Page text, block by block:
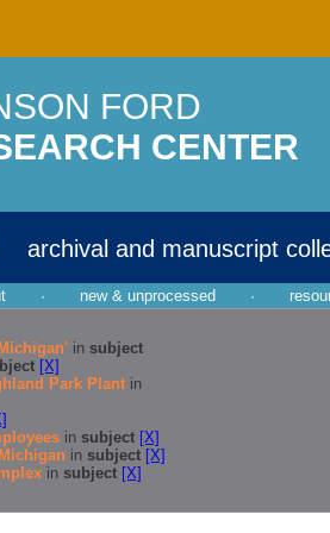
FORD
CENTER
archival and manuscript
· new & unprocessed ·
in subject
[X]
Park Plant in
in subject [X]
in subject [X]
in subject [X]